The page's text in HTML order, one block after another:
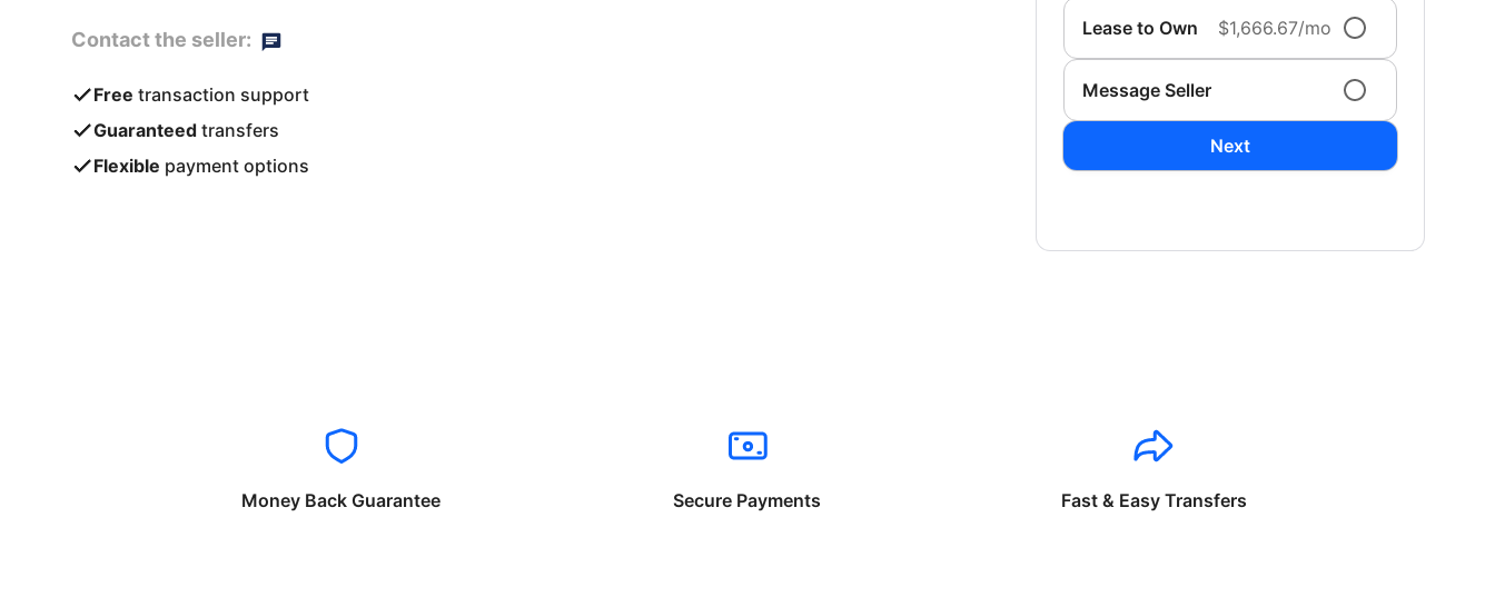
Contact the seller:
Free transaction support
Guaranteed transfers
Flexible payment options
Lease to Own $1,666.67/mo
Message Seller
Next
Money Back Guarantee Secure Payments Fast & Easy Transfers